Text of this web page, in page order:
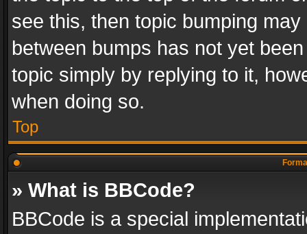
see this, then topic bumping
between bumps has not yet
topic simply by replying to it,
when doing so.
Top
» What is BBCode?
BBCode is a special